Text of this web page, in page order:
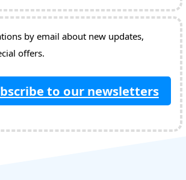
by email about new updates,
offers.
to our newsletters